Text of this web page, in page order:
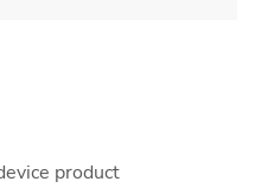
product